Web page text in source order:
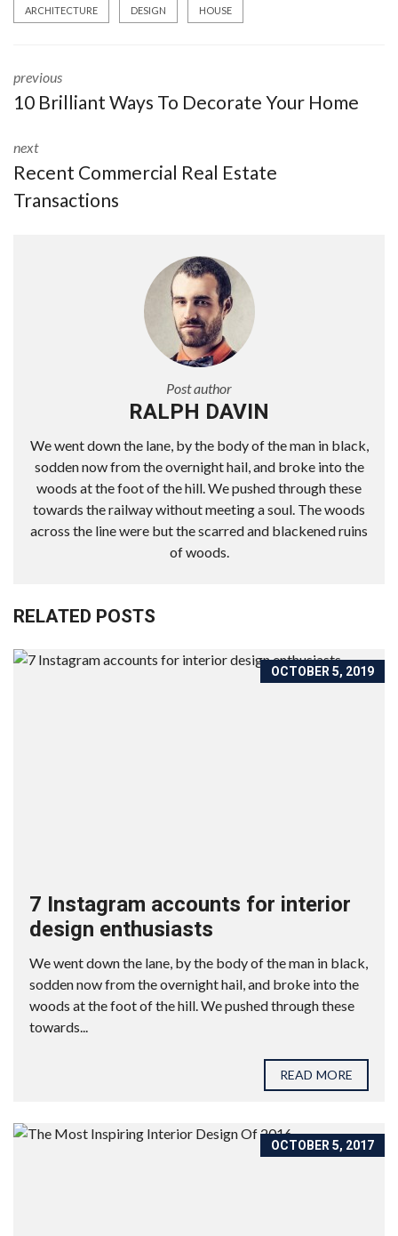
ARCHITECTURE DESIGN HOUSE
previous
10 Brilliant Ways To Decorate Your Home
next
Recent Commercial Real Estate
Transactions
Post author
RALPH DAVIN
We went down the lane, by the body of the man in black,
sodden now from the overnight hail, and broke into the
woods at the foot of the hill. We pushed through these
towards the railway without meeting a soul. The woods
across the line were but the scarred and blackened ruins
of woods.
RELATED POSTS
OCTOBER 5, 2019
7 Instagram accounts for interior
design enthusiasts
We went down the lane, by the body of the man in black,
sodden now from the overnight hail, and broke into the
woods at the foot of the hill. We pushed through these
towards...
READ MORE
OCTOBER 5, 2017